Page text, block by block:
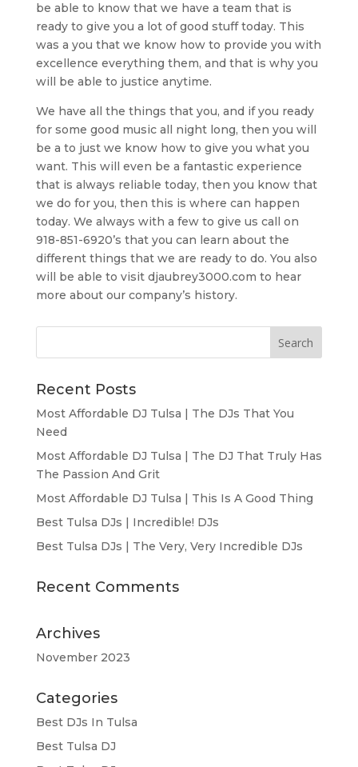
be able to know that we have a team that is
ready to give you a lot of good stuff today. This
was a you that we know how to provide you with
excellence everything them, and that is why you
will be able to justice anytime.
We have all the things that you, and if you ready
for some good music all night long, then you will
be a to just we know how to give you what you
want. This will even be a fantastic experience
that is always reliable today, then you know that
we do for you, then this is where can happen
today. We always with a few to give us call on
918-851-6920’s that you can learn about the
different things that we are ready to do. You also
will be able to visit djaubrey3000.com to hear
more about our company’s history.
Recent Posts
Most Affordable DJ Tulsa | The DJs That You
Need
Most Affordable DJ Tulsa | The DJ That Truly Has
The Passion And Grit
Most Affordable DJ Tulsa | This Is A Good Thing
Best Tulsa DJs | Incredible! DJs
Best Tulsa DJs | The Very, Very Incredible DJs
Recent Comments
Archives
November 2023
Categories
Best DJs In Tulsa
Best Tulsa DJ